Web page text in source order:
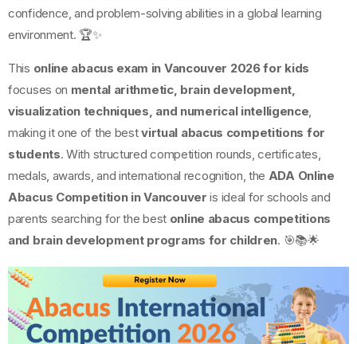
confidence, and problem-solving abilities in a global learning
environment. 🏆✨
This online abacus exam in Vancouver 2026 for kids
focuses on mental arithmetic, brain development,
visualization techniques, and numerical intelligence,
making it one of the bestvirtual abacus competitions for
students. With structured competition rounds, certificates,
medals, awards, and international recognition, the ADA Online
Abacus Competition in Vancouver is ideal for schools and
parents searching for the best online abacus competitions
and brain development programs for children. 🎯📚🌟